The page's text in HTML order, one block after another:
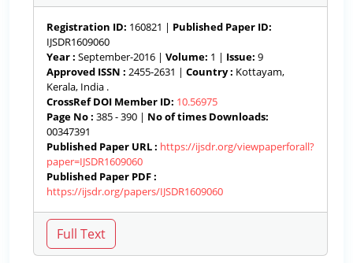
Registration ID: 160821 | Published Paper ID:
IJSDR1609060
Year : September-2016 | Volume: 1 | Issue: 9
Approved ISSN : 2455-2631 | Country : Kottayam,
Kerala, India .
CrossRef DOI Member ID: 10.56975
Page No : 385 - 390 | No of times Downloads:
00347391
Published Paper URL : https://ijsdr.org/viewpaperforall?
paper=IJSDR1609060
Published Paper PDF :
https://ijsdr.org/papers/IJSDR1609060